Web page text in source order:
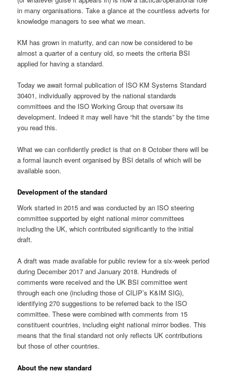
in many organisations. Take a glance at the countless adverts for
knowledge managers to see what we mean.
KM has grown in maturity, and can now be considered to be
almost a quarter of a century old, so meets the criteria BSI
applied for having a standard.
Today we await formal publication of ISO KM Systems Standard
30401, individually approved by the national standards
committees and the ISO Working Group that oversaw its
development. Indeed it may well have “hit the stands” by the time
you read this.
What we can confidently predict is that on 8 October there will be
a formal launch event organised by BSI details of which will be
available soon.
Development of the standard
Work started in 2015 and was conducted by an ISO steering
committee supported by eight national mirror committees
including the UK, which contributed significantly to the initial
draft.
A draft was made available for public review for a six-week period
during December 2017 and January 2018. Hundreds of
comments were received and the UK BSI committee went
through each one (including those of CILIP’s K&IM SIG),
identifying 270 suggestions to be referred back to the ISO
committee. These were combined with comments from 15
constituent countries, including eight national mirror bodies. This
means that the final standard not only reflects UK contributions
but those of other countries.
About the new standard